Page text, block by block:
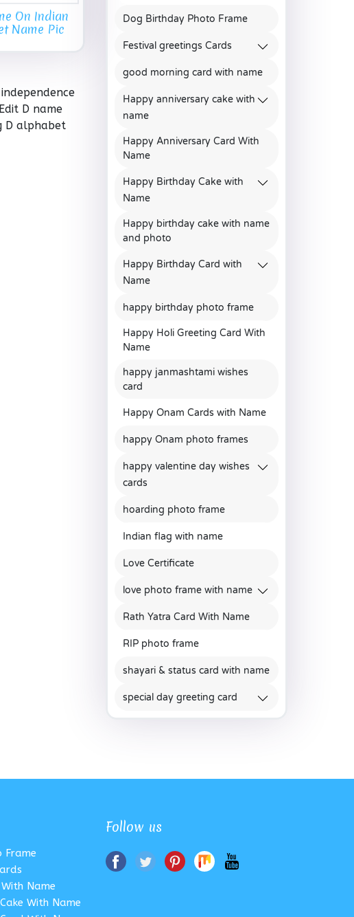
On Indian
Name Pic
D name
D alphabet
Dog Birthday Photo Frame
Festival greetings Cards
good morning card with name
Happy anniversary cake with
name
Happy Anniversary Card With
Name
Happy Birthday Cake with
Name
Happy birthday cake with name
and photo
Happy Birthday Card with
Name
happy birthday photo frame
Happy Holi Greeting Card With
Name
happy janmashtami wishes
card
Happy Onam Cards with Name
happy Onam photo frames
happy valentine day wishes
cards
hoarding photo frame
Indian flag with name
Love Certificate
love photo frame with name
Rath Yatra Card With Name
RIP photo frame
shayari & status card with name
special day greeting card
Frame
Name
With Name
Follow us